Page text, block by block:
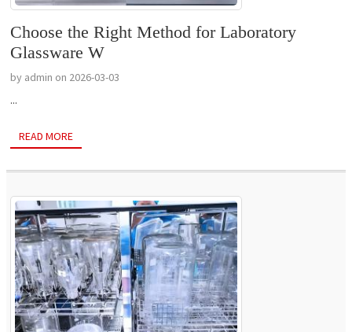
Choose the Right Method for Laboratory
Glassware W
by admin on 2026-03-03
...
READ MORE